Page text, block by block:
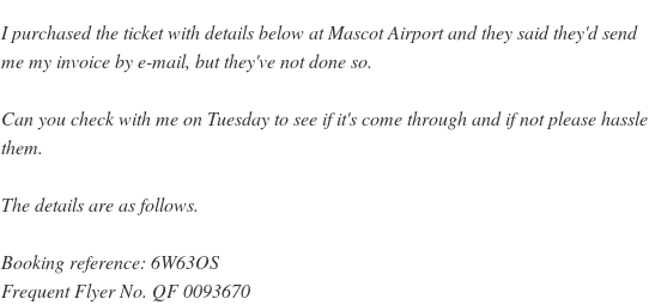
I purchased the ticket with details below at Mascot Airport and they said they'd send
me my invoice by e-mail, but they've not done so.
Can you check with me on Tuesday to see if it's come through and if not please hassle
them.
The details are as follows.
Booking reference: 6W63OS
Frequent Flyer No. QF 0093670